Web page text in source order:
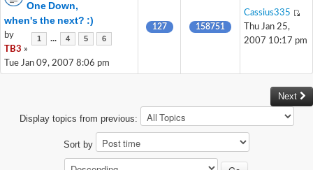
One Down,
when's the next? :)
1 ... 4 5 6
by
TB3 »
Tue Jan 09, 2007 8:06 pm
127 158751
Cassius335
Thu Jan 25,
2007 10:17 pm
Next
Display topics from previous:
Sort by